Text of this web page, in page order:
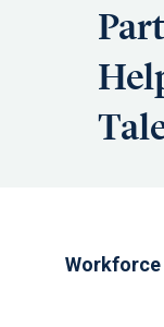
Workforce